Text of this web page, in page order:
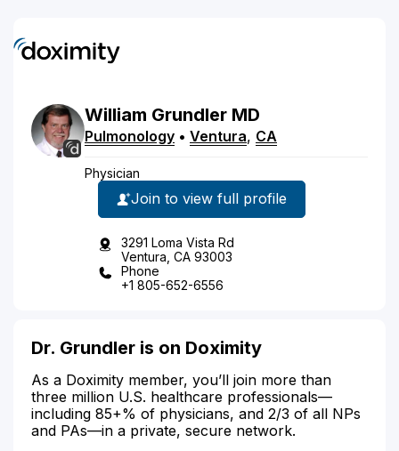
William Grundler MD
Pulmonology • Ventura, CA
Physician
Join to view full profile
3291 Loma Vista Rd
Ventura, CA 93003
Phone
+1 805-652-6556
Dr. Grundler is on Doximity
As a Doximity member, you’ll join more than
three million U.S. healthcare professionals—
including 85+% of physicians, and 2/3 of all NPs
and PAs—in a private, secure network.